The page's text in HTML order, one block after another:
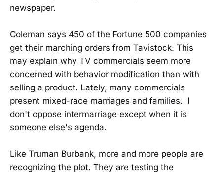
newspaper.
Coleman says 450 of the Fortune 500 companies
get their marching orders from Tavistock. This
may explain why TV commercials seem more
concerned with behavior modification than with
selling a product. Lately, many commercials
present mixed-race marriages and families. I
don't oppose intermarriage except when it is
someone else's agenda.
Like Truman Burbank, more and more people are
recognizing the plot. They are testing the